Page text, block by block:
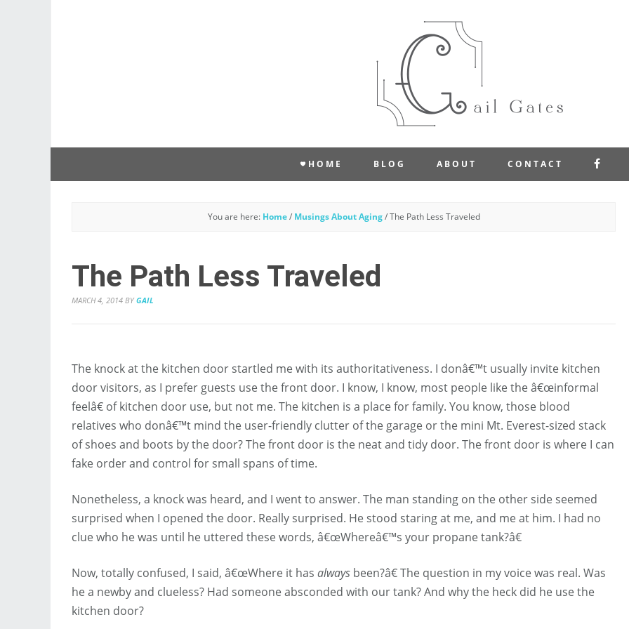
HOME BLOG ABOUT CONTACT
You are here: Home / Musings About Aging /The Path Less Traveled
The Path Less Traveled
MARCH 4, 2014 BY GAIL
The knock at the kitchen door startled me with its authoritativeness. I donâ€™t usually invite kitchen
door visitors, as I prefer guests use the front door. I know, I know, most people like the â€œinformal
feelâ€ of kitchen door use, but not me. The kitchen is a place for family. You know, those blood
relatives who donâ€™t mind the user-friendly clutter of the garage or the mini Mt. Everest-sized stack
of shoes and boots by the door? The front door is the neat and tidy door. The front door is where I can
fake order and control for small spans of time.
Nonetheless, a knock was heard, and I went to answer. The man standing on the other side seemed
surprised when I opened the door. Really surprised. He stood staring at me, and me at him. I had no
clue who he was until he uttered these words, â€œWhereâ€™s your propane tank?â€
Now, totally confused, I said, â€œWhere it has always been?â€ The question in my voice was real. Was
he a newby and clueless? Had someone absconded with our tank? And why the heck did he use the
kitchen door?